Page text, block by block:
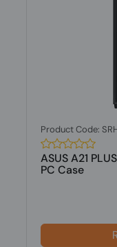
Product Code:
ASUS A21
PC Case